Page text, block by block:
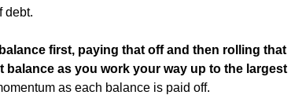
debt.
first, paying that off and then rolling that
as you work your way up to the largest
as each balance is paid off.